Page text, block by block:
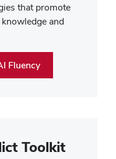
that promote
and
Fluency
Toolkit